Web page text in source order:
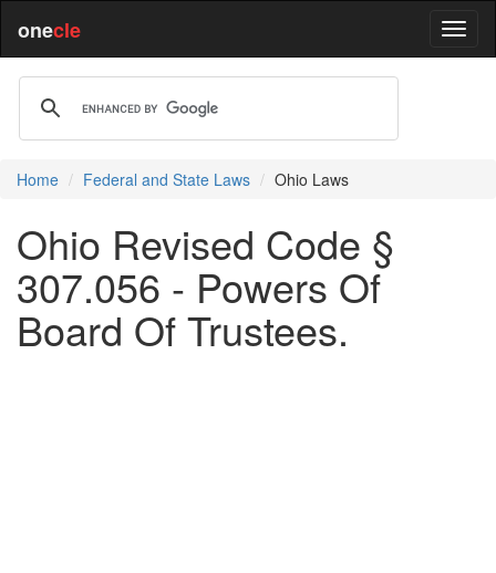
onecle
Home Federal and State Laws Ohio Laws
Ohio Revised Code §
307.056 - Powers Of
Board Of Trustees.